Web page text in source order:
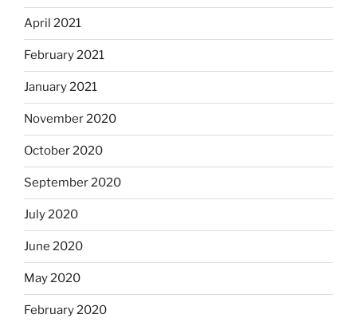
April 2021
February 2021
January 2021
November 2020
October 2020
September 2020
July 2020
June 2020
May 2020
February 2020